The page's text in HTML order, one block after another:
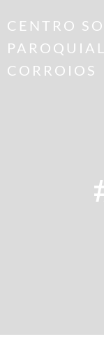
CENTRO
CORROIOS